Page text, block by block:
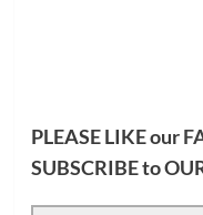
PLEASE LIKE our
SUBSCRIBE to